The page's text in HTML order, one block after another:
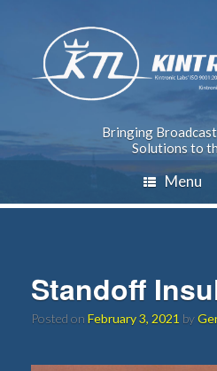
Bringing
Solutions to
Menu
Standoff
Posted on February 3, 2021 by